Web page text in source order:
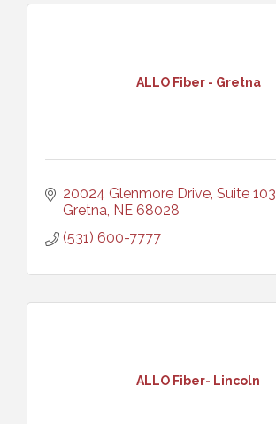
ALLO Fiber - Gretna
20024 Glenmore Drive, Suite 103
Gretna NE 68028
(531) 600-7777
ALLO Fiber- Lincoln